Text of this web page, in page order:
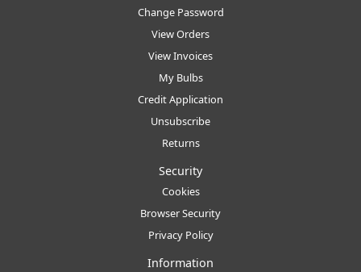
Change Password
View Orders
View Invoices
My Bulbs
Credit Application
Unsubscribe
Returns
Security
Cookies
Browser Security
Privacy Policy
Information